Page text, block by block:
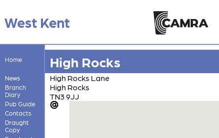
West Kent
Home
News
Branch
Diary
Pub Guide
Contacts
Draught
Copy
High Rocks
High Rocks Lane
High Rocks
TN3 9JJ